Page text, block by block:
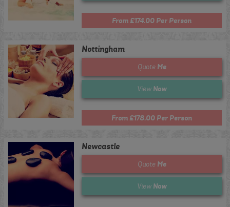
From £174.00 Per Person
Nottingham
Quote Me
View Now
From £178.00 Per Person
Newcastle
Quote Me
View Now